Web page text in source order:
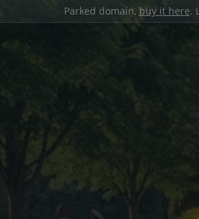
Parked domain, buy it here.